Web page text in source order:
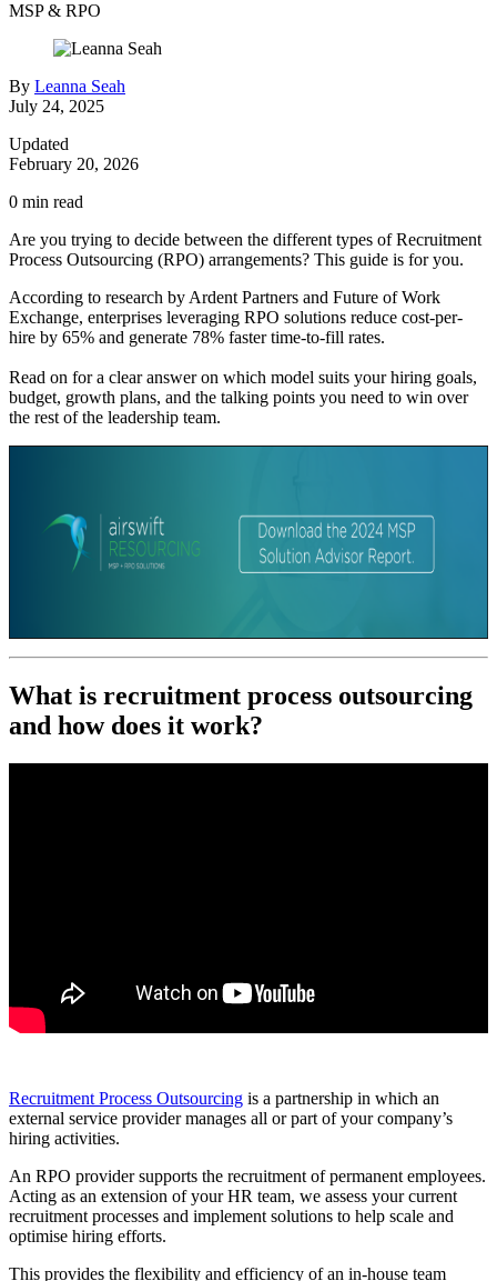
MSP & RPO
By Leanna Seah
July 24, 2025
Updated
February 20, 2026
0 min read
Are you trying to decide between the different types of Recruitment
Process Outsourcing (RPO) arrangements? This guide is for you.
According to research by Ardent Partners and Future of Work
Exchange, enterprises leveraging RPO solutions reduce cost-per-
hire by 65% and generate 78% faster time-to-fill rates.
Read on for a clear answer on which model suits your hiring goals,
budget, growth plans, and the talking points you need to win over
the rest of the leadership team.
What is recruitment process outsourcing
and how does it work?
Recruitment Process Outsourcing is a partnership in which an
external service provider manages all or part of your company’s
hiring activities.
An RPO provider supports the recruitment of permanent employees.
Acting as an extension of your HR team, we assess your current
recruitment processes and implement solutions to help scale and
optimise hiring efforts.
This provides the flexibility and efficiency of an in-house team